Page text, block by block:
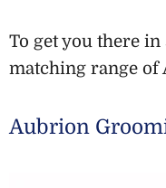
To get you there
matching range of
Aubrion